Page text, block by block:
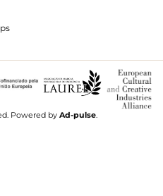
Powered by Ad-pulse.